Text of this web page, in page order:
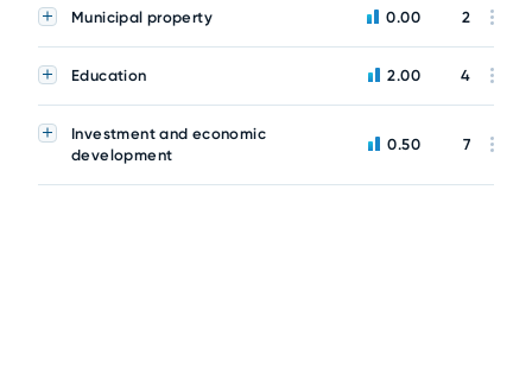
Municipal property 0.00 2
Education 2.00 4
Investment and economic
development
0.50 7